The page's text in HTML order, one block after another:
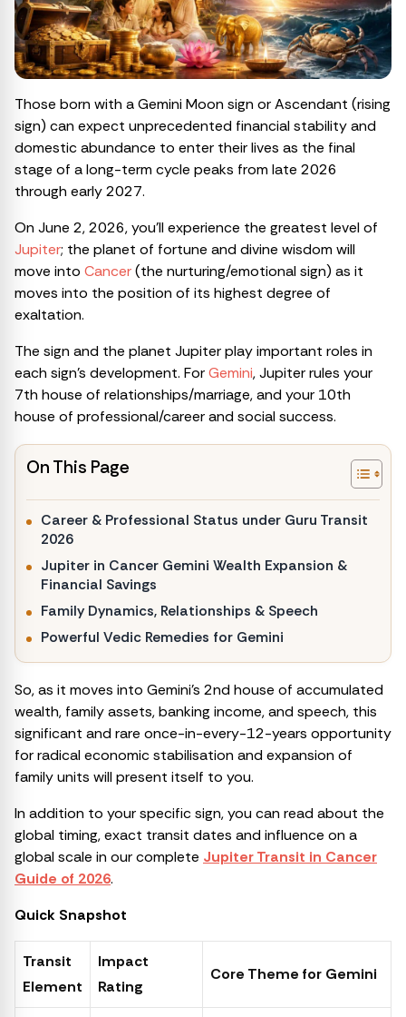
Those born with a Gemini Moon sign or Ascendant (rising
sign) can expect unprecedented financial stability and
domestic abundance to enter their lives as the final
stage of a long-term cycle peaks from late 2026
through early 2027.
On June 2, 2026, you’ll experience the greatest level of
Jupiter; the planet of fortune and divine wisdom will
move into Cancer(the nurturing/emotional sign) as it
moves into the position of its highest degree of
exaltation.
The sign and the planet Jupiter play important roles in
each sign’s development. ForGemini, Jupiter rules your
7th house of relationships/marriage, and your 10th
house of professional/career and social success.
On This Page
Career & Professional Status under Guru Transit
2026
Jupiter in Cancer Gemini Wealth Expansion &
Financial Savings
Family Dynamics, Relationships & Speech
Powerful Vedic Remedies for Gemini
So, as it moves into Gemini’s 2nd house of accumulated
wealth, family assets, banking income, and speech, this
significant and rare once-in-every-12-years opportunity
for radical economic stabilisation and expansion of
family units will present itself to you.
In addition to your specific sign, you can read about the
global timing, exact transit dates and influence on a
global scale in our complete Jupiter Transit in Cancer
Guide of 2026.
Quick Snapshot
Transit
Element
Impact
Rating
Core Theme for Gemini